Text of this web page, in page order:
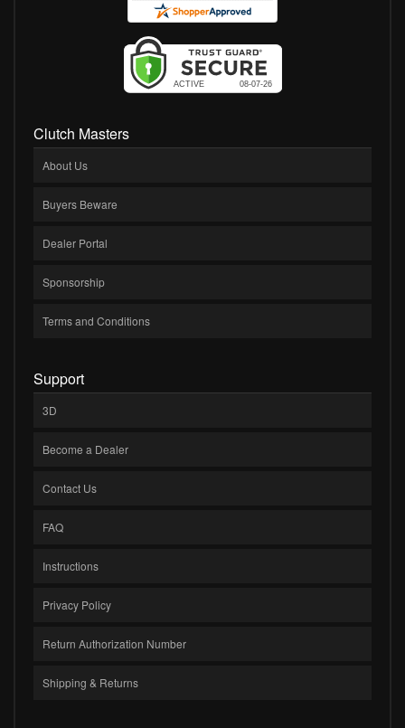
Clutch Masters
About Us
Buyers Beware
Dealer Portal
Sponsorship
Terms and Conditions
Support
3D
Become a Dealer
Contact Us
FAQ
Instructions
Privacy Policy
Return Authorization Number
Shipping & Returns